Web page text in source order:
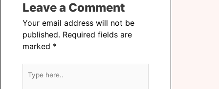
Leave a Comment
Your email address will not be
published. Required fields are
marked *